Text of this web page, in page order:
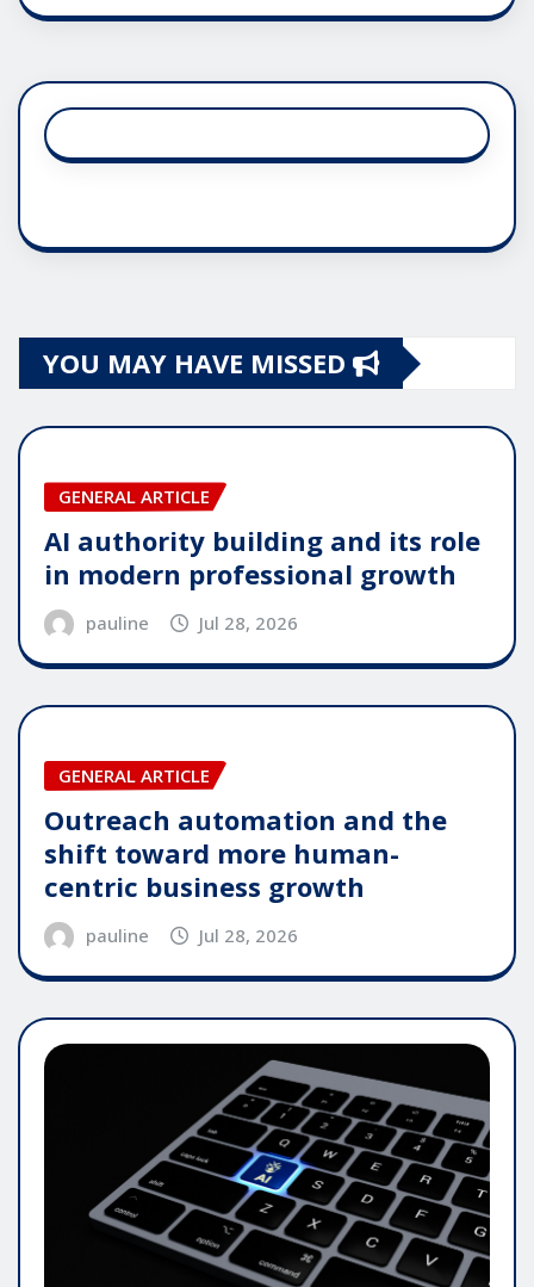
YOU MAY HAVE MISSED
GENERAL ARTICLE
AI authority building and its role
in modern professional growth
pauline Jul 28, 2026
GENERAL ARTICLE
Outreach automation and the
shift toward more human-
centric business growth
pauline Jul 28, 2026